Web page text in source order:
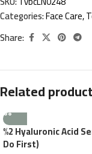
Categories:Face Care,
Share:
Related
%2 Hyaluronic Acid
Do First)